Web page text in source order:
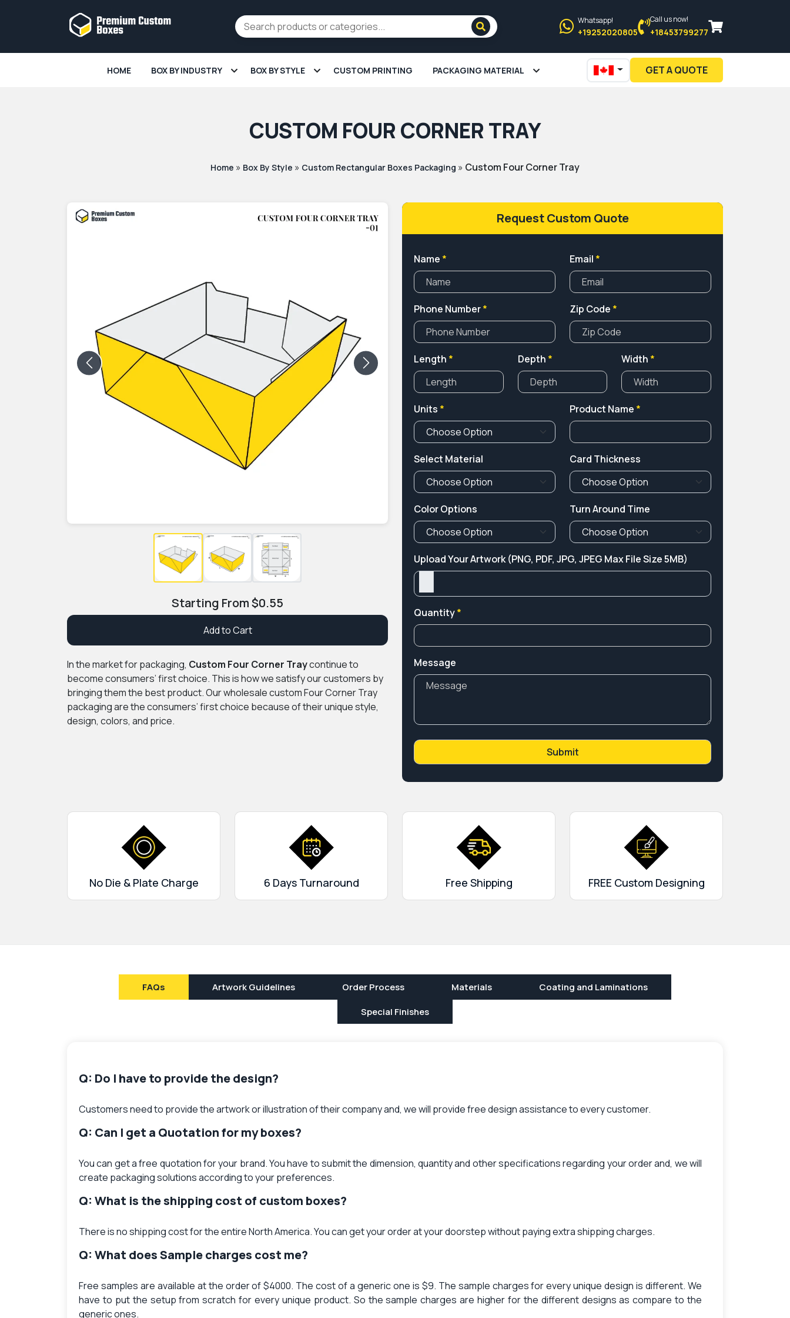
Whatsapp!
+19252020805
Call us now!
+18453799277
HOME BOX BY INDUSTRY BOX BY STYLE CUSTOM PRINTING PACKAGING MATERIAL GET A QUOTE
CUSTOM FOUR CORNER TRAY
Home » Box By Style » Custom Rectangular Boxes Packaging » Custom Four Corner Tray
Previous Next
Starting From$0.55
Add to Cart
In the market for packaging, Custom Four Corner Traycontinue to
become consumers’ first choice. This is how we satisfy our customers by
bringing them the best product. Our wholesale custom Four Corner Tray
packaging are the consumers’ first choice because of their unique style,
design, colors, and price.
Request Custom Quote
Name * Email *
Phone Number* Zip Code *
Length * Depth * Width *
Units * Product Name *
Select Material Card Thickness
Color Options Turn Around Time
Upload Your Artwork (PNG, PDF, JPG, JPEG Max File Size 5MB)
Quantity*
Message
No Die & Plate Charge 6 Days Turnaround Free Shipping FREE Custom Designing
FAQs Artwork Guidelines Order Process Materials
Coating and Laminations
Special Finishes
Q: Do I have to provide the design?
Customers need to provide the artwork or illustration of their company and, we will provide free design assistance to every customer.
Q: Can I get a Quotation for my boxes?
You can get a free quotation for your brand. You have to submit the dimension, quantity and other specifications regarding your order and, we will
create packaging solutions according to your preferences.
Q: What is the shipping cost of custom boxes?
There is no shipping cost for the entire North America. You can get your order at your doorstep without paying extra shipping charges.
Q: What does Sample charges cost me?
Free samples are available at the order of $4000. The cost of a generic one is $9. The sample charges for every unique design is different. We
have to put the setup from scratch for every unique product. So the sample charges are higher for the different designs as compare to the
generic ones.